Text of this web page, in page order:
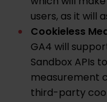
users, as it will
Cookieless
GA4 will
Sandbox APIs
measurement
third-party